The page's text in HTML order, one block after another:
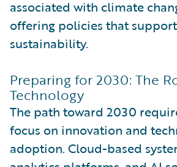
associated with climate
offering policies that
sustainability.
Preparing for 2030: The
Technology
The path toward 2030
focus on innovation and
adoption. Cloud-based